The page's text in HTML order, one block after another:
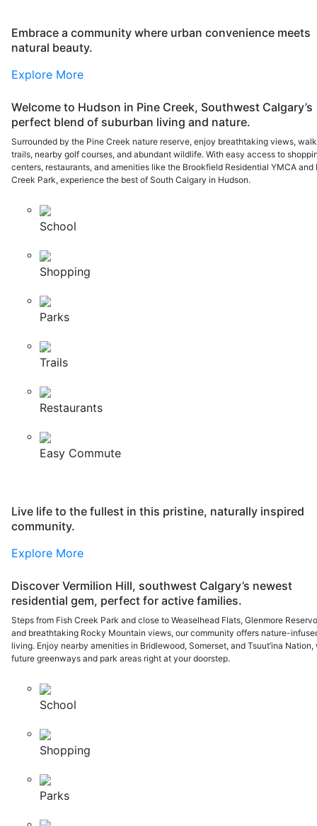
Embrace a community where urban convenience meets
natural beauty.
Explore More
Welcome to Hudson in Pine Creek, Southwest Calgary’s
perfect blend of suburban living and nature.
Surrounded by the Pine Creek nature reserve, enjoy breathtaking views,
trails, nearby golf courses, and abundant wildlife. With easy access to
centers, restaurants, and amenities like the Brookfield Residential YMCA and
Creek Park, experience the best of South Calgary in Hudson.
School
Shopping
Parks
Trails
Restaurants
Easy Commute
Live life to the fullest in this pristine, naturally inspired
community.
Explore More
Discover Vermilion Hill, southwest Calgary’s newest
residential gem, perfect for active families.
Steps from Fish Creek Park and close to Weaselhead Flats, Glenmore
and breathtaking Rocky Mountain views, our community offers nature-
living. Enjoy nearby amenities in Bridlewood, Somerset, and Tsuut’ina Nation,
future greenways and park areas right at your doorstep.
School
Shopping
Parks